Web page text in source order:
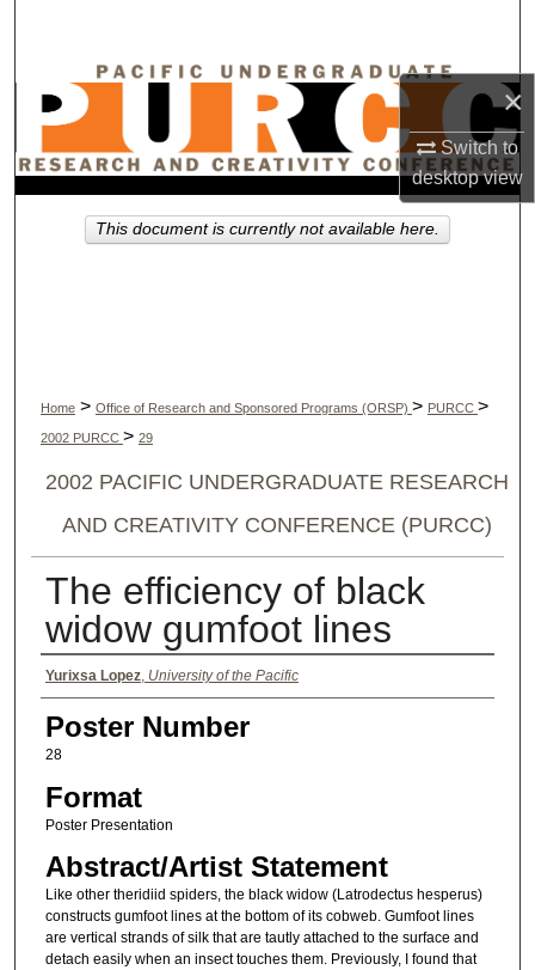
×
Switch to
desktopview
Browse Collections
My Account
Home > Office of Research and Sponsored Programs (ORSP) > PURCC >
2002 PURCC > 29
2002 PACIFIC UNDERGRADUATE RESEARCH
AND CREATIVITY CONFERENCE (PURCC)
The efficiency of black
widow gumfoot lines
Authors
Yurixsa Lopez, University of the Pacific
Poster Number
28
Format
Poster Presentation
Abstract/Artist Statement
Like other theridiid spiders, the black widow (Latrodectus hesperus)
constructs gumfoot lines at the bottom of its cobweb. Gumfoot lines
are vertical strands of silk that are tautly attached to the surface and
detach easily when an insect touches them. Previously, I found that
This document is currently not available here.